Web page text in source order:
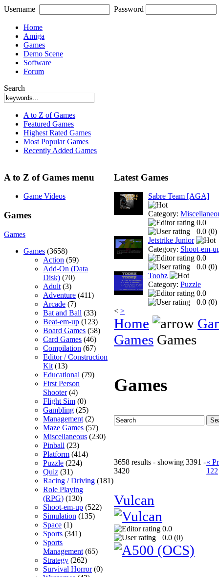
Username Password
Home
Amiga
Games
Demo Scene
Software
Forum
Search
A to Z of Games
Featured Games
Highest Rated Games
Most Popular Games
Recently Added Games
A to Z of Games menu
Game Videos
Games
Games
Games (3658)
Action (59)
Add-On (Data
Disk) (70)
Adult (3)
Adventure (411)
Arcade (7)
Bat and Ball (33)
Beat-em-up (123)
Board Games (58)
Card Games (46)
Compilation (67)
Editor / Construction
Kit (13)
Educational (79)
First Person
Shooter(4)
Flight Sim (0)
Gambling (25)
Management (2)
Maze Games (57)
Miscellaneous (230)
Pinball (23)
Platform (414)
Puzzle (224)
Quiz (31)
Racing / Driving (181)
Role Playing
(RPG) (130)
Shoot-em-up (522)
Simulation (135)
Space (1)
Sports (341)
Sports
Management (65)
Strategy (262)
Survival Horror(0)
Latest Games
Sabre Team [AGA]
Category:
0.0
0.0 (0)
Jetstrike Junior
Category: Shoot-em-
0.0
0.0 (0)
Toobz
Category: Puzzle
0.0
0.0 (0)
< >
Home
Games Games
Games
3658 results - showing 3391 -
3420
«
122
Vulcan
0.0
0.0 (0)